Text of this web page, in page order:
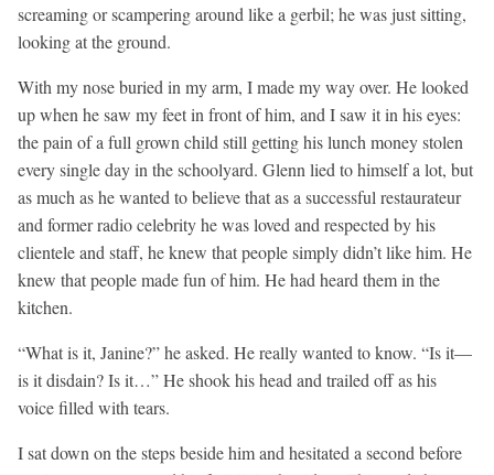
screaming or scampering around like a gerbil; he was just sitting,
looking at the ground.
With my nose buried in my arm, I made my way over. He looked
up when he saw my feet in front of him, and I saw it in his eyes:
the pain of a full grown child still getting his lunch money stolen
every single day in the schoolyard. Glenn lied to himself a lot, but
as much as he wanted to believe that as a successful restaurateur
and former radio celebrity he was loved and respected by his
clientele and staff, he knew that people simply didn’t like him. He
knew that people made fun of him. He had heard them in the
kitchen.
“What is it, Janine?” he asked. He really wanted to know. “Is it—
is it disdain? Is it…” He shook his head and trailed off as his
voice filled with tears.
I sat down on the steps beside him and hesitated a second before